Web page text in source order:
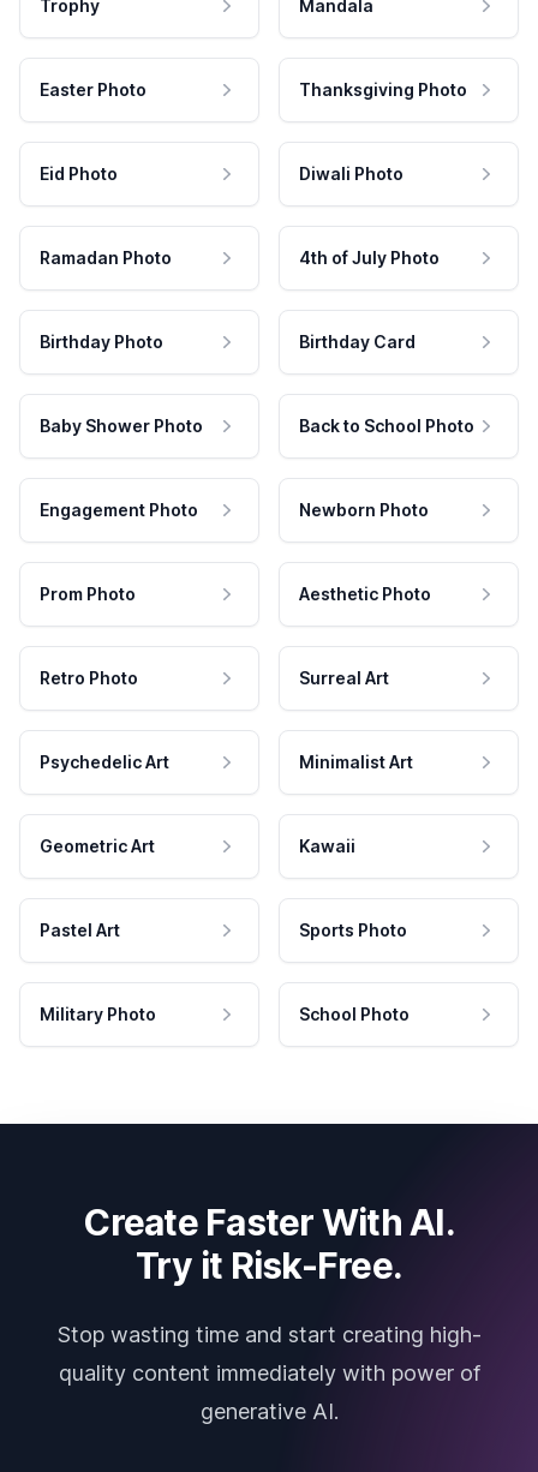
Trophy Mandala
Easter Photo Thanksgiving Photo
Eid Photo Diwali Photo
Ramadan Photo 4th of July Photo
Birthday Photo Birthday Card
Baby Shower Photo Back to School Photo
Engagement Photo Newborn Photo
Prom Photo Aesthetic Photo
Retro Photo Surreal Art
Psychedelic Art Minimalist Art
Geometric Art Kawaii
Pastel Art Sports Photo
Military Photo School Photo
Create Faster With AI.
Try it Risk-Free.
Stop wasting time and start creating high-
quality content immediately with power of
generative AI.